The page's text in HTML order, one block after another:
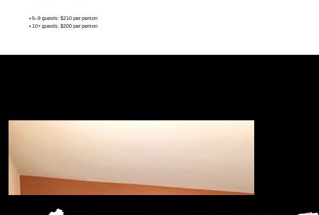
• 5–9 guests: $210 per person
• 10+ guests: $200 per person